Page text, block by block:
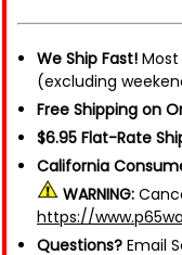
We Ship Fast!
(excluding
Free Shipping on
$6.95 Flat-Rate
California
WARNING:
https://
Questions? Email